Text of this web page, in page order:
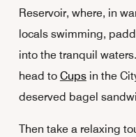
Reservoir, where, in
locals swimming,
into the tranquil
head to Cupsin the
deserved bagel
Then take a relaxing